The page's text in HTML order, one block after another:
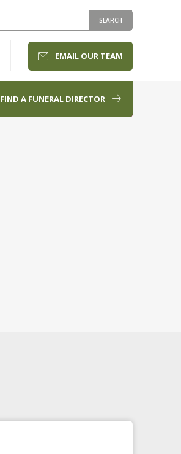
SEARCH
EMAIL OUR TEAM
FIND A FUNERAL DIRECTOR